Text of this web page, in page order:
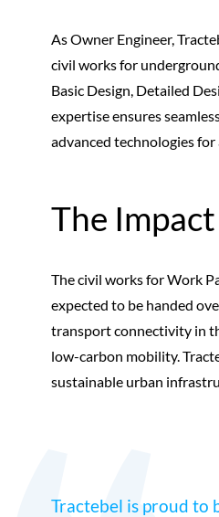
As Owner Engineer,
civil works for
Basic Design, Detailed
expertise ensures
advanced technologies
The Impact
The civil works for Work
expected to be handed
transport connectivity in
low-carbon mobility.
sustainable urban
Tractebel is proud to